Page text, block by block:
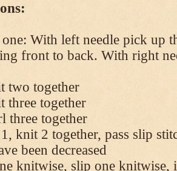
With left needle pick up
front to back. With right
two together
three together
three together
knit 2 together, pass slip
been decreased
knitwise, slip one knitwise,